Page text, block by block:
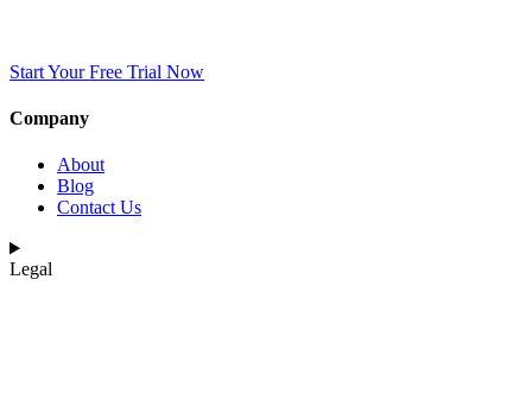
Start Your Free Trial Now
Company
About
Blog
Contact Us
Legal